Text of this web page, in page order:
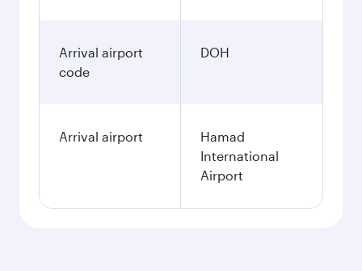
Arrival airport
code
DOH
Arrival airport
Hamad
International
Airport